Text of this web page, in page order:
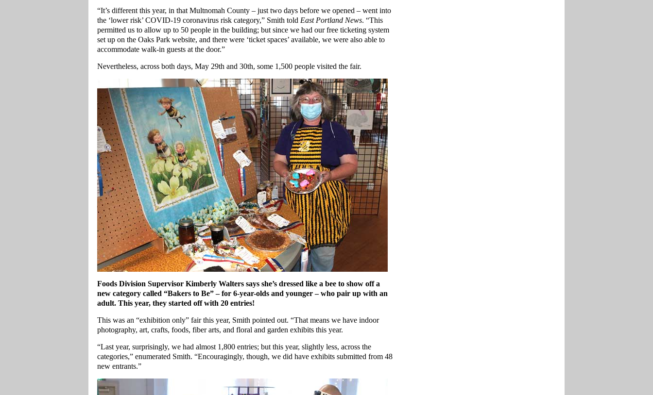
“It’s different this year, in that Multnomah County – just two days before we opened – went into
the ‘lower risk’ COVID-19 coronavirus risk category,” Smith told East Portland News. “This
permitted us to allow up to 50 people in the building; but since we had our free ticketing system
set up on the Oaks Park website, and there were ‘ticket spaces’ available, we were also able to
accommodate walk-in guests at the door.”
Nevertheless, across both days, May 29th and 30th, some 1,500 people visited the fair.
Foods Division Supervisor Kimberly Walters says she’s dressed like a bee to show off a
new category called “Bakers to Be” – for 6-year-olds and younger – who pair up with an
adult. This year, they started off with 20 entries!
This was an “exhibition only” fair this year, Smith pointed out. “That means we have indoor
photography, art, crafts, foods, fiber arts, and floral and garden exhibits this year.
“Last year, surprisingly, we had almost 1,800 entries; but this year, slightly less, across the
categories,” enumerated Smith. “Encouragingly, though, we did have exhibits submitted from 48
new entrants.”